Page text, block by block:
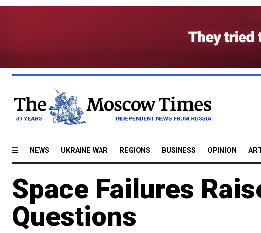
NEWS UKRAINE WAR REGIONS BUSINESS OPINION
Space Failures
Questions